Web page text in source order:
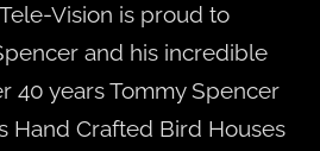
Vision is proud to
and his incredible
40 years Tommy Spencer
Hand Crafted Bird Houses